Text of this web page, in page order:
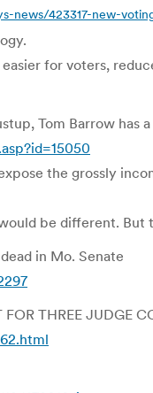
news/423317-new-
for voters,
Tom Barrow has
the grossly
be different.
in Mo. Senate
FOR THREE